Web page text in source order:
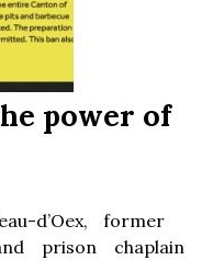
power of
d’Oex, former
prison chaplain